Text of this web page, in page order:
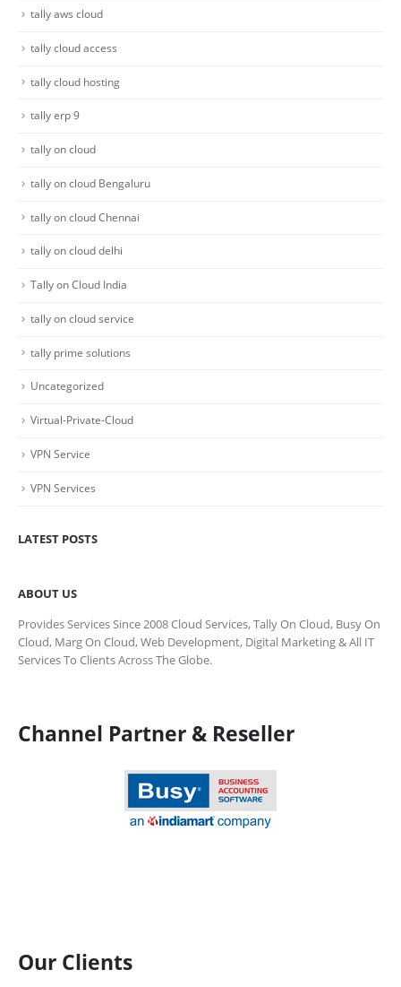
tally aws cloud
tally cloud access
tally cloud hosting
tally erp 9
tally on cloud
tally on cloud Bengaluru
tally on cloud Chennai
tally on cloud delhi
Tally on Cloud India
tally on cloud service
tally prime solutions
Uncategorized
Virtual-Private-Cloud
VPN Service
VPN Services
LATEST POSTS
ABOUT US
Provides Services Since 2008 Cloud Services, Tally On Cloud, Busy On
Cloud, Marg On Cloud, Web Development, Digital Marketing & All IT
Services To Clients Across The Globe.
Channel Partner & Reseller
Our Clients